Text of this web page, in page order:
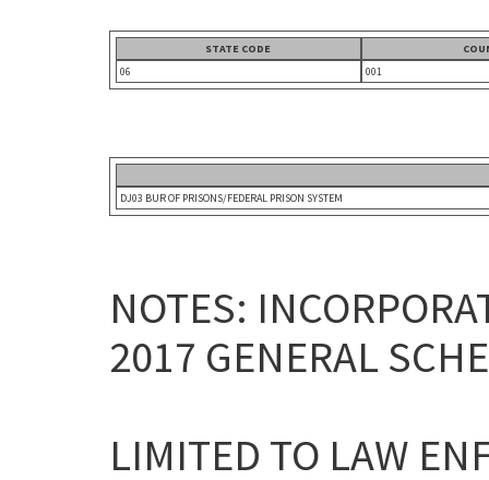
STATE CODE
06
001
DJ03 BUR OF PRISONS/FEDERAL PRISON SYSTEM
NOTES:
2017 GENERAL
LIMITED TO LAW